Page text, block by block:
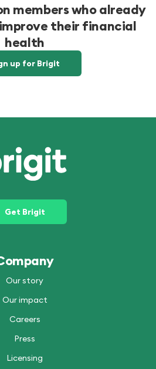
members who already
their financial
health
up for Brigit
Get Brigit
Our story
Our impact
Careers
Press
Licensing